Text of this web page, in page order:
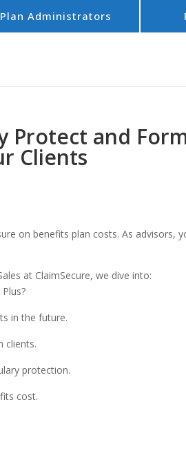
Plan Administrators
Protect and
Clients
on benefits plan costs. As advisors,
at ClaimSecure, we dive into:
in the future.
clients.
protection.
cost.